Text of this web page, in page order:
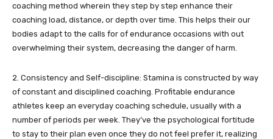
coaching method wherein they step by step enhance their
coaching load, distance, or depth over time. This helps their our
bodies adapt to the calls for of endurance occasions with out
overwhelming their system, decreasing the danger of harm.
2. Consistency and Self-discipline: Stamina is constructed by way
of constant and disciplined coaching. Profitable endurance
athletes keep an everyday coaching schedule, usually with a
number of periods per week. They’ve the psychological fortitude
to stay to their plan even once they do not feel prefer it, realizing